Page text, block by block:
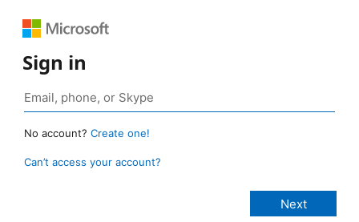
Sign in
No account? Create one!
Can’t access your account?